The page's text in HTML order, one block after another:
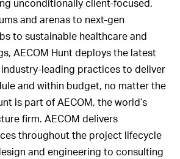
and arenas to next-gen
to sustainable healthcare and
AECOM Hunt deploys the latest
leading practices to deliver
and within budget, no matter the
is part of AECOM, the world’s
firm. AECOM delivers
throughout the project lifecycle
and engineering to consulting